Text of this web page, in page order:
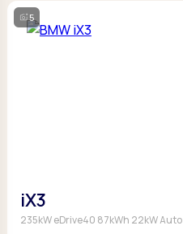
5
iX3
235kW eDrive40 87kWh 22kW Auto